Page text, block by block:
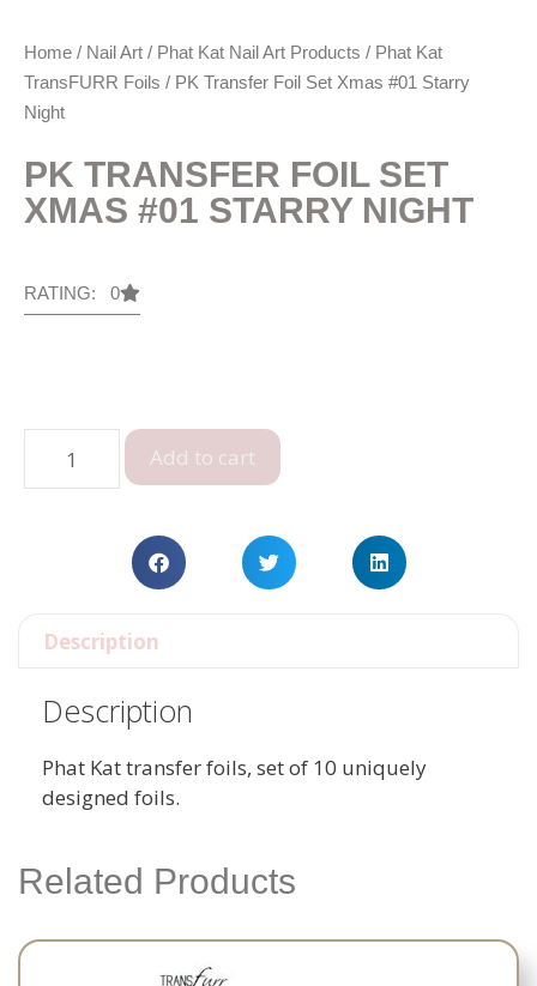
Home / Nail Art / Phat Kat Nail Art Products / Phat Kat
TransFURR Foils / PK Transfer Foil Set Xmas #01 Starry
Night
PK TRANSFER FOIL SET
XMAS #01 STARRY NIGHT
RATING: 0
Add to cart
Description
Description
Phat Kat transfer foils, set of 10 uniquely
designed foils.
Related Products